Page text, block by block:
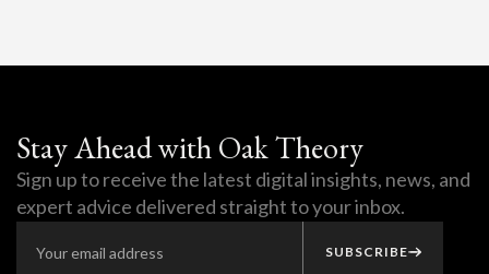
Stay Ahead with Oak Theory
Sign up to receive the latest digital insights, news, and
expert advice delivered straight to your inbox.
SUBSCRIBE